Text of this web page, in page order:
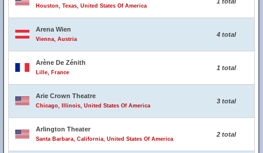
Houston, Texas, United States Of America
Arena Wien
Vienna, Austria
4 total
Arène De Zénith
Lille, France
1 total
Arie Crown Theatre
Chicago, Illinois, United States Of America
3 total
Arlington Theater
Santa Barbara, California, United States Of America
2 total